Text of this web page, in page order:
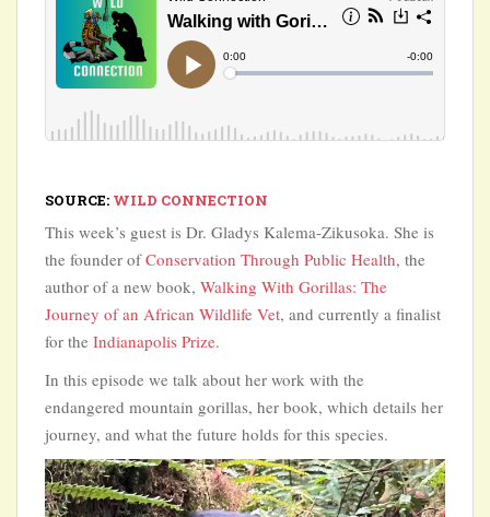
SOURCE: WILD CONNECTION
This week’s guest is Dr. Gladys Kalema-Zikusoka. She is
the founder ofConservation Through Public Health, the
author of a new book, Walking With Gorillas: The
Journey of an African Wildlife Vet, and currently a finalist
for the Indianapolis Prize.
In this episode we talk about her work with the
endangered mountain gorillas, her book, which details her
journey, and what the future holds for this species.